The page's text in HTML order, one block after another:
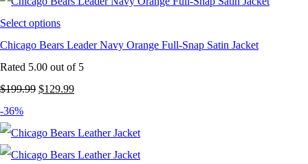
Select options
Chicago Bears Leader Navy Orange Full-Snap Satin Jacket
Rated 5.00 out of 5
$199.99 Original
was:
$199.99.
$129.99Current
is:
$129.99.
-36%